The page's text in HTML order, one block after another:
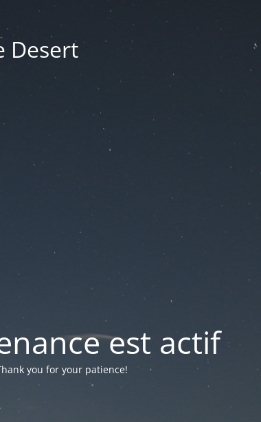
Desert
est actif
you for your patience!